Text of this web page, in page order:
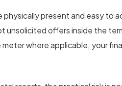
present and easy to
unsolicited offers inside the
where applicable; your